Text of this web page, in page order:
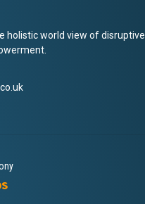
holistic world view of disruptive